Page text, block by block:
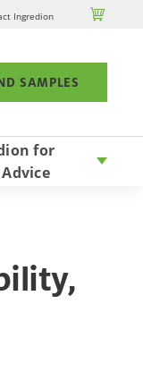
Ingredion 
SAMPLES
for